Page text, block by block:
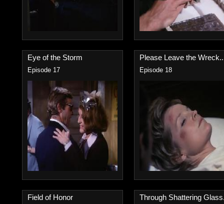
Eye of the Storm
Episode 17
Please Leave the
Episode 18
Field of Honor Through Shattering